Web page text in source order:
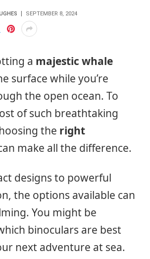
SEPTEMBER 8, 2024
a majestic whale
surface while you’re
the open ocean. To
of such breathtaking
the right
make all the difference.
designs to powerful
the options available can
You might be
binoculars are best
next adventure at sea.